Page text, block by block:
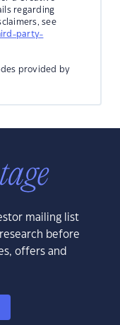
regarding
see
party-
provided by
mailing list
before
offers and